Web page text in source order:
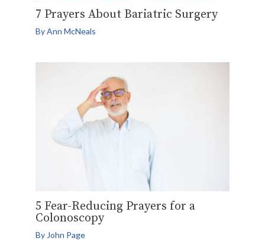
7 Prayers About Bariatric Surgery
ByAnn McNeals
5 Fear-Reducing Prayers for a
Colonoscopy
By John Page